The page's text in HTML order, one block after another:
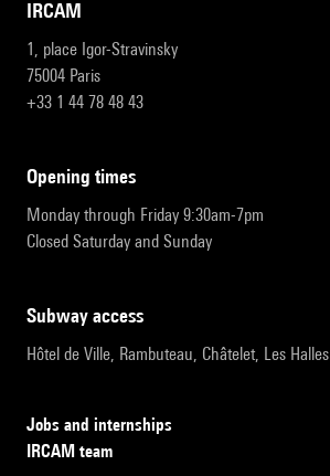
IRCAM
1, place Igor-Stravinsky
75004 Paris
+33 1 44 78 48 43
opening times
Monday through Friday 9:30am-7pm
Closed Saturday and Sunday
subway access
Hôtel de Ville, Rambuteau, Châtelet, Les Halles
Jobs and internships
IRCAM team